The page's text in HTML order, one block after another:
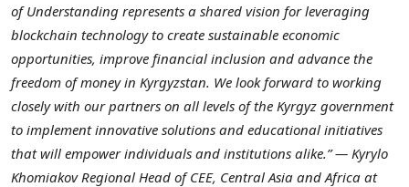
of Understanding represents a shared vision for leveraging
blockchain technology to create sustainable economic
opportunities, improve financial inclusion and advance the
freedom of money in Kyrgyzstan. We look forward to working
closely with our partners on all levels of the Kyrgyz government
to implement innovative solutions and educational initiatives
that will empower individuals and institutions alike.” — Kyrylo
Khomiakov Regional Head of CEE, Central Asia and Africa at